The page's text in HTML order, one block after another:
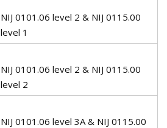
NIJ 0101.06 level 2 & NIJ 0115.00
level 1
NIJ 0101.06 level 2 & NIJ 0115.00
level 2
NIJ 0101.06 level 3A & NIJ 0115.00